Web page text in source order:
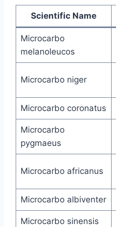
Scientific Name
Microcarbo
melanoleucos
Microcarbo niger
Microcarbo coronatus
Microcarbo
pygmaeus
Microcarbo africanus
Microcarbo albiventer
Microcarbo sinensis